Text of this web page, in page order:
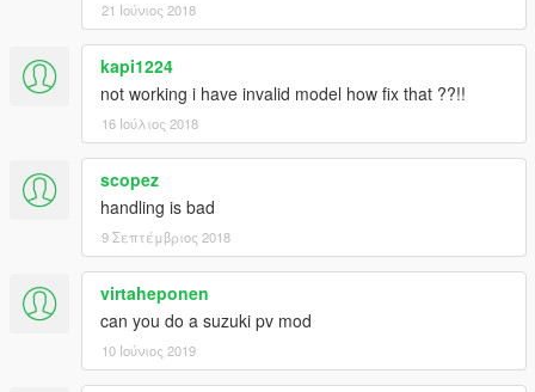
21 Ιούνιος 2018
kapi1224
not working i have invalid model how fix that ??!!
16 Ιούλιος 2018
scopez
handling is bad
9 Σεπτέμβριος 2018
virtaheponen
can you do a suzuki pv mod
10 Ιούνιος 2019